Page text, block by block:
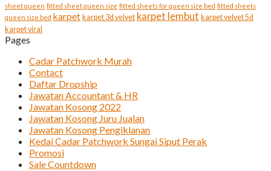
sheet queen fitted sheet queen size fitted sheets for queen size bed fitted sheets
queen size bed karpet karpet 3d velvet karpet lembut karpet velvet 5d
karpet viral
Pages
Cadar Patchwork Murah
Contact
Daftar Dropship
Jawatan Accountant & HR
Jawatan Kosong 2022
Jawatan Kosong Juru Jualan
Jawatan Kosong Pengiklanan
Kedai Cadar Patchwork Sungai Siput Perak
Promosi
Sale Countdown